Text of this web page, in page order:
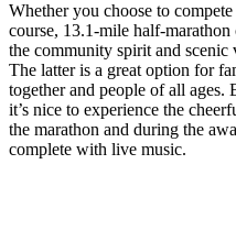
Whether you choose to
course, 13.1-mile half-
the community spirit and scenic
The latter is a great option for
together and people of all ages.
it’s nice to experience the
the marathon and during the
complete with live music.